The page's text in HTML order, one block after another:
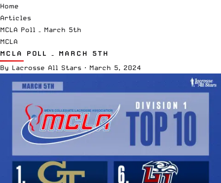
Home
Articles
MCLA Poll – March 5th
MCLA
MCLA POLL – MARCH 5TH
By Lacrosse All Stars · March 5, 2024